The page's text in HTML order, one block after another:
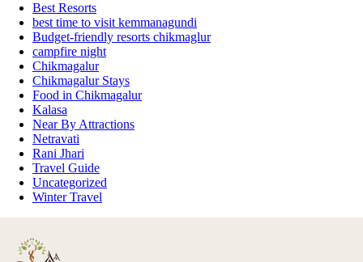
Best Resorts
best time to visit kemmanagundi
Budget-friendly resorts chikmaglur
campfire night
Chikmagalur
Chikmagalur Stays
Food in Chikmagalur
Kalasa
Near By Attractions
Netravati
Rani Jhari
Travel Guide
Uncategorized
Winter Travel